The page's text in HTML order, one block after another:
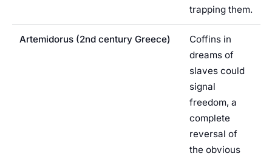
trapping them.
Artemidorus (2nd century Greece)
Coffins in
dreams of
slaves could
signal
freedom, a
complete
reversal of
the obvious